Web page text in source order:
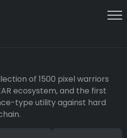
of 1500 pixel warriors
ecosystem, and the first
type utility against hard